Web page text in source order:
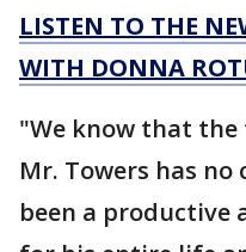
LISTEN TO THE
WITH DONNA
"We know that
Mr. Towers has
been a productive